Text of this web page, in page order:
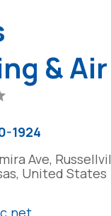
& Air
1924
Ave, Russellvil
United States